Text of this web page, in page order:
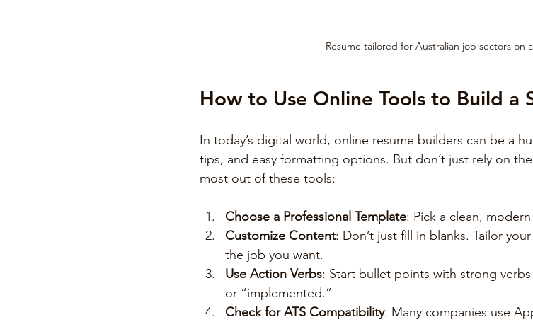
Resume tailored for Australian job sectors on
How to Use Online Tools to Build a
In today’s digital world, online resume builders can be a
tips, and easy formatting options. But don’t just rely on
most out of these tools:
Choose a Professional Template: Pick a clean,
Customize Content: Don’t just fill in blanks. Tailor
the job you want.
Use Action Verbs: Start bullet points with strong
or “implemented.”
Check for ATS Compatibility: Many companies use